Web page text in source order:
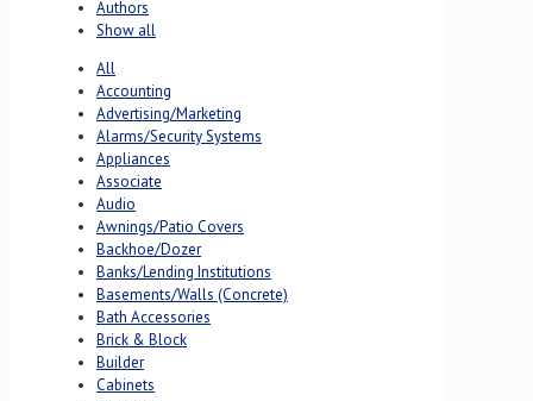
Authors
Show all
All
Accounting
Advertising/Marketing
Alarms/Security Systems
Appliances
Associate
Audio
Awnings/Patio Covers
Backhoe/Dozer
Banks/Lending Institutions
Basements/Walls (Concrete)
Bath Accessories
Brick & Block
Builder
Cabinets